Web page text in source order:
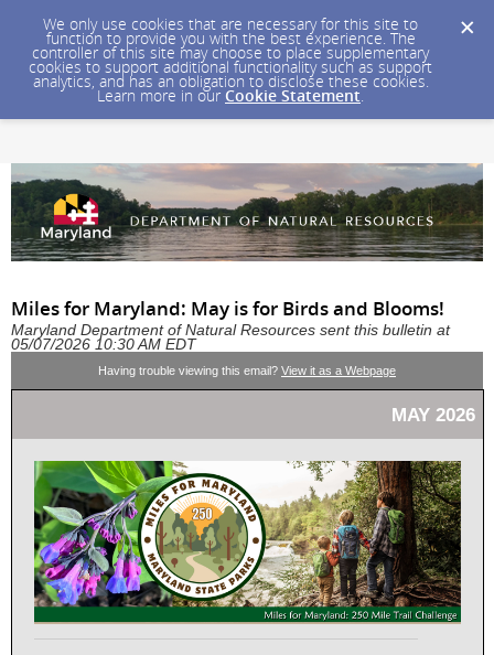
We only use cookies that are necessary for this site to
function to provide you with the best experience. The
controller of this site may choose to place supplementary
cookies to support additional functionality such as support
analytics, and has an obligation to disclose these cookies.
Learn more in our Cookie Statement.
Miles for Maryland: May is for Birds and Blooms!
Maryland Department of Natural Resources sent this bulletin at
05/07/2026 10:30 AM EDT
Having trouble viewing this email? View it as a Webpage
MAY 2026